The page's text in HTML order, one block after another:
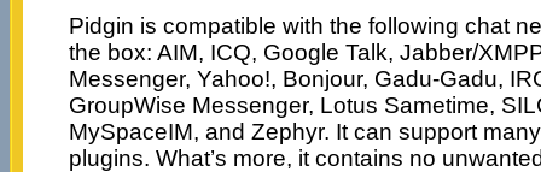
Pidgin is compatible with the following chat
the box: AIM, ICQ, Google Talk, Jabber/
Messenger, Yahoo!, Bonjour, Gadu-Gadu,
GroupWise Messenger, Lotus Sametime,
MySpaceIM, and Zephyr. It can support
plugins. What’s more, it contains no